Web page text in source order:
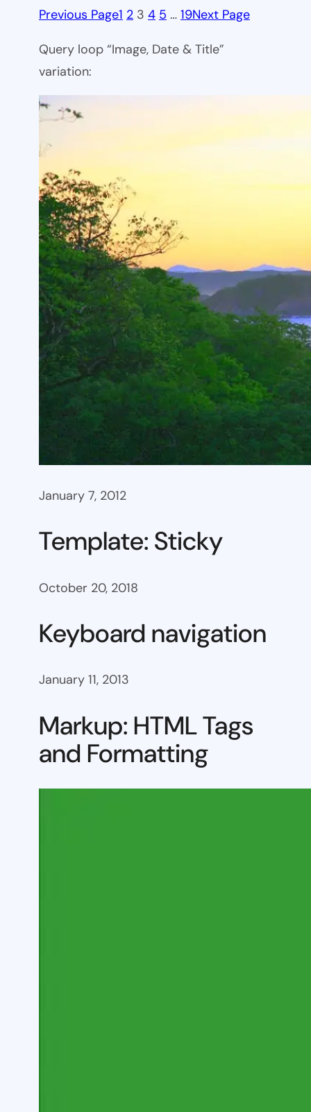
Previous Page1 2 3 4 5 … 19Next Page
Query loop “Image, Date & Title”
variation:
January 7, 2012
Template: Sticky
October 20, 2018
Keyboard navigation
January 11, 2013
Markup: HTML Tags
and Formatting